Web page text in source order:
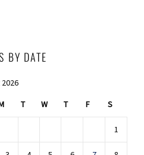
BY DATE
T W T F S
1